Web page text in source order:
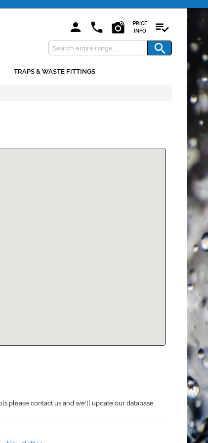
PRICE
INFO
TRAPS & WASTE FITTINGS
please contact us and we'll update our database.